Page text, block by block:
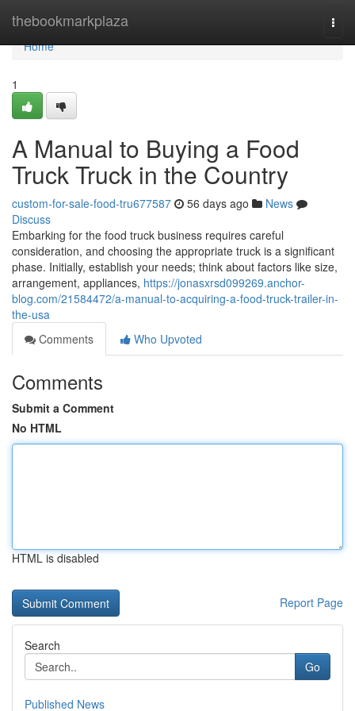
thebookmarkplaza
Home
Home
1
A Manual to Buying a Food
Truck Truck in the Country
custom-for-sale-food-tru677587 56 days ago
News
Discuss
Embarking for the food truck business requires careful
consideration, and choosing the appropriate truck is a significant
phase. Initially, establish your needs; think about factors like size,
arrangement, appliances, https://jonasxrsd099269.anchor-
blog.com/21584472/a-manual-to-acquiring-a-food-truck-trailer-in-
the-usa
Comments
Who Upvoted
Comments
Submit a Comment
No HTML
HTML is disabled
Report Page
Search
Go
Published News